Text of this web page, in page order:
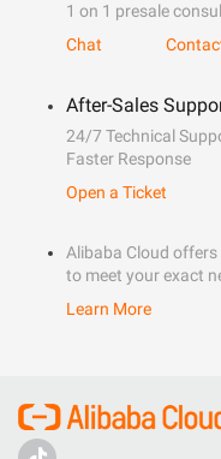
1 on 1 presale
Chat
After-Sales
24/7 Technical
Faster Response
Open a Ticket
Alibaba Cloud
to meet your exact
Learn More